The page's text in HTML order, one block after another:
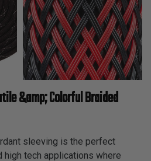
&amp; Colorful Braided
sleeving is the perfect
tech applications where